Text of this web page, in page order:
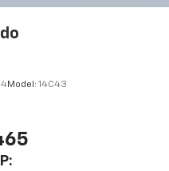
Model: 14C43